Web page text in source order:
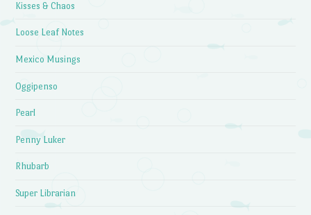
Kisses & Chaos
Loose Leaf Notes
Mexico Musings
Oggipenso
Pearl
Penny Luker
Rhubarb
Super Librarian